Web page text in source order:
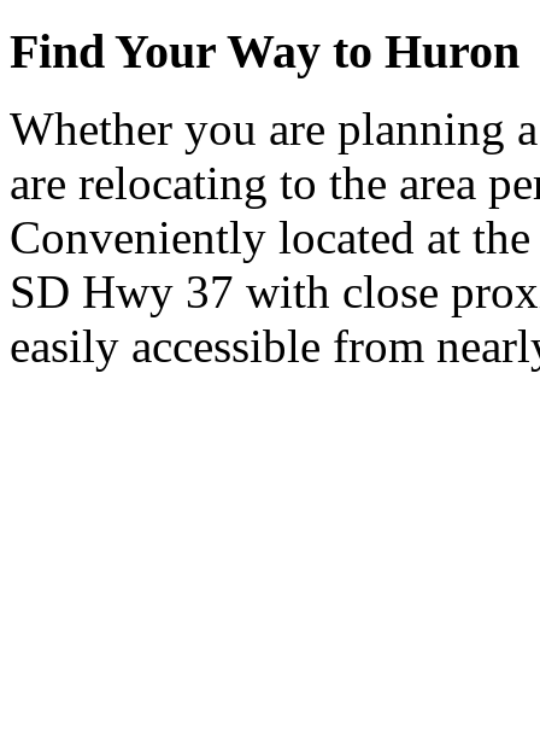
Find Your Way to Huron
Whether you are planning
are relocating to the area
Conveniently located at
SD Hwy 37 with close
easily accessible from